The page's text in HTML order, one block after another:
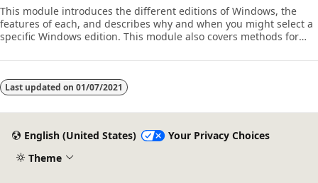
This module introduces the different editions of Windows, the
features of each, and describes why and when you might select a
specific Windows edition. This module also covers methods for
Last updated on 01/07/2021
English (United States)
Your Privacy Choices
Theme